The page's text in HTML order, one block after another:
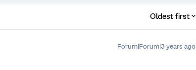
Oldest first
Forum|Forum|3 years ago